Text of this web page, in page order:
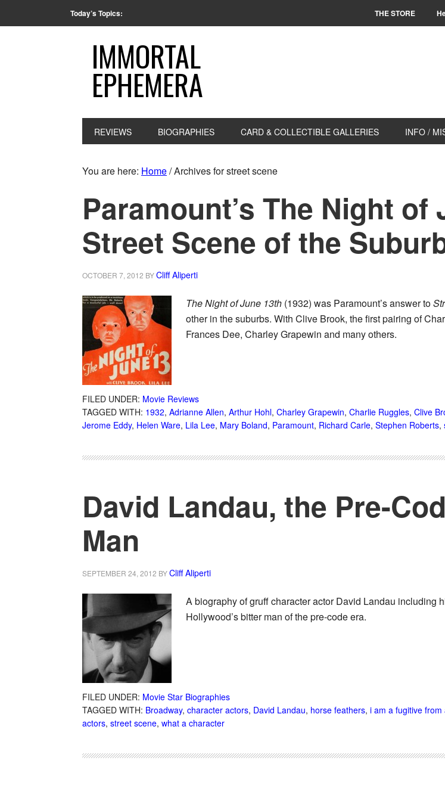
Today’s Topics: THE STORE
IMMORTAL
EPHEMERA
REVIEWS BIOGRAPHIES CARD & COLLECTIBLE GALLERIES INFO /
You are here: Home/Archives for street scene
Paramount’s The Night of
Street Scene of the
OCTOBER 7, 2012 BYCliff Aliperti
The Night of June 13th (1932) was Paramount’s answer to
other in the suburbs. With Clive Brook, the first pairing of
Frances Dee, Charley Grapewin and many others.
FILED UNDER: Movie Reviews
TAGGED WITH: 1932, Adrianne Allen, Arthur Hohl, Charley Grapewin, Charlie Ruggles, Clive
Jerome Eddy, Helen Ware, Lila Lee, Mary Boland, Paramount, Richard Carle, Stephen Roberts,
David Landau, the Pre-
Man
SEPTEMBER 24, 2012 BYCliff Aliperti
A biography of gruff character actor David Landau including
Hollywood’s bitter man of the pre-code era.
FILED UNDER: Movie Star Biographies
TAGGED WITH: Broadway, character actors, David Landau, horse feathers, i am a fugitive from
actors, street scene, what a character